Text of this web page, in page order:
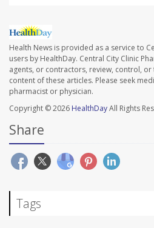
Health News is provided as a service to
users by HealthDay. Central City Clinic
agents, or contractors, review, control,
content of these articles. Please seek
pharmacist or physician.
Copyright © 2026 HealthDayAll Rights
Share
Tags